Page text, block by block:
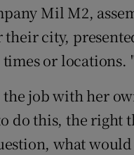
Mil M2,
their city,
or
the job with her
do this, the right
what